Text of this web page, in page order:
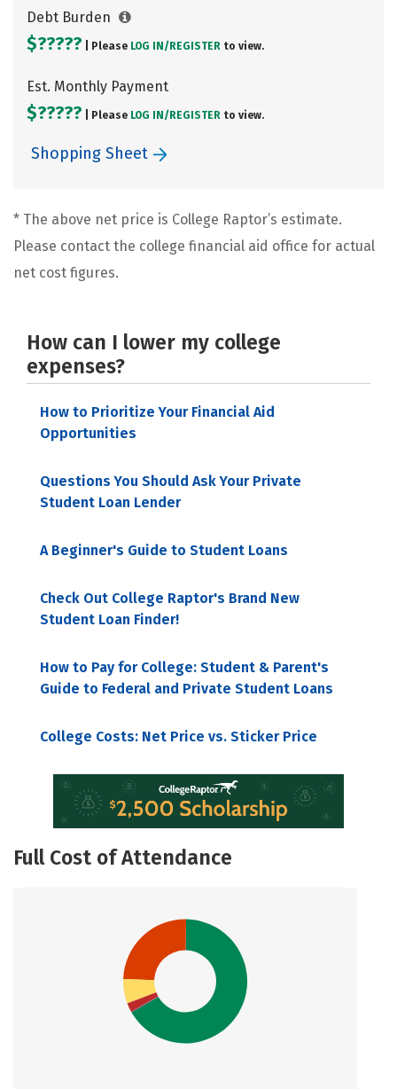
Debt Burden
$????? | Please LOG IN/ REGISTER to view.
Est. Monthly Payment
$????? | Please LOG IN/ REGISTER to view.
Shopping Sheet
* The above net price is College Raptor’s estimate.
Please contact the college financial aid office for actual
net cost figures.
How can I lower my college
expenses?
How to Prioritize Your Financial Aid
Opportunities
Questions You Should Ask Your Private
Student Loan Lender
A Beginner's Guide to Student Loans
Check Out College Raptor's Brand New
Student Loan Finder!
How to Pay for College: Student & Parent's
Guide to Federal and Private Student Loans
College Costs: Net Price vs. Sticker Price
Full Cost of Attendance